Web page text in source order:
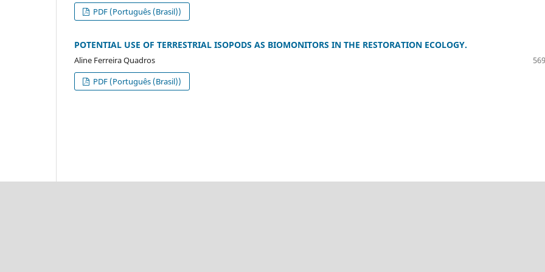
PDF (Português (Brasil))
POTENTIAL USE OF TERRESTRIAL ISOPODS AS BIOMONITORS IN THE RESTORATION ECOLOGY.
Aline Ferreira Quadros
PDF (Português (Brasil))